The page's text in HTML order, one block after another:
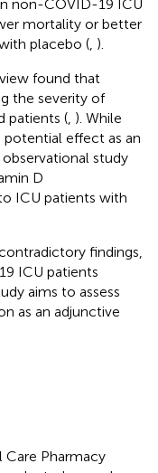
non-COVID-19 ICU
mortality or better
placebo ( ).
found that
the severity of
patients ( ). While
potential effect as an
study
D
ICU patients with
findings,
ICU patients
aims to assess
as an adjunctive
Care Pharmacy